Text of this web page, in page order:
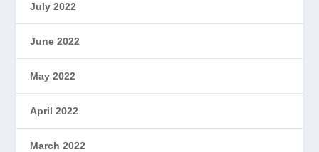
July 2022
June 2022
May 2022
April 2022
March 2022